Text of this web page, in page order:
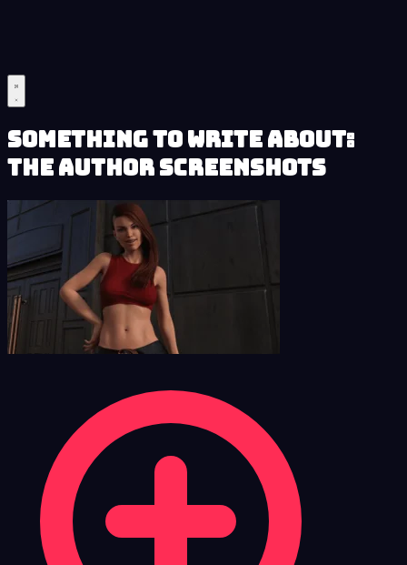
Something to Write About:
The Author Screenshots